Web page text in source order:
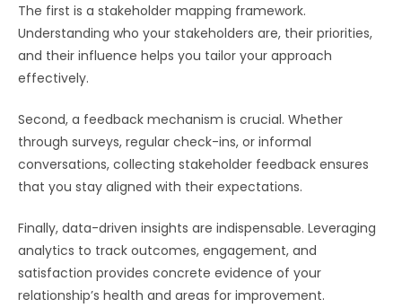
The first is a stakeholder mapping framework.
Understanding who your stakeholders are, their priorities,
and their influence helps you tailor your approach
effectively.
Second, a feedback mechanism is crucial. Whether
through surveys, regular check-ins, or informal
conversations, collecting stakeholder feedback ensures
that you stay aligned with their expectations.
Finally, data-driven insights are indispensable. Leveraging
analytics to track outcomes, engagement, and
satisfaction provides concrete evidence of your
relationship’s health and areas for improvement.